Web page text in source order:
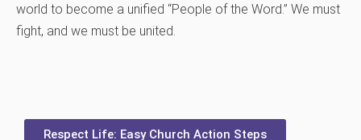
world to become a unified “People of the Word.” We must
fight, and we must be united.
Respect Life: Easy Church Action Steps